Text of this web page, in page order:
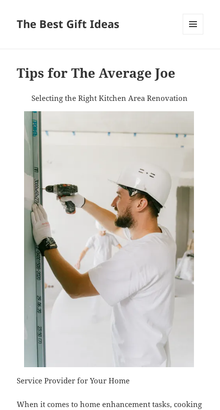
The Best Gift Ideas
Tips for The Average Joe
Selecting the Right Kitchen Area Renovation
Service Provider for Your Home
When it comes to home enhancement tasks, cooking